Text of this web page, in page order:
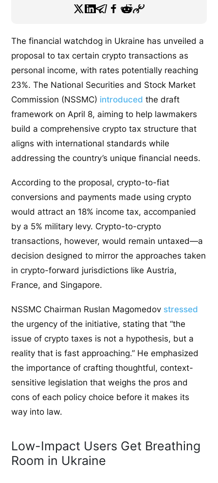
The financial watchdog in Ukraine has unveiled a
proposal to tax certain crypto transactions as
personal income, with rates potentially reaching
23%.The National Securities and Stock Market
Commission (NSSMC) introduced the draft
framework on April 8, aiming to help lawmakers
build a comprehensive crypto tax structure that
aligns with international standards while
addressing the country’s unique financial needs.
According to the proposal, crypto-to-fiat
conversions and payments made using crypto
would attract an 18% income tax, accompanied
by a 5% military levy. Crypto-to-crypto
transactions, however, would remain untaxed—a
decision designed to mirror the approaches taken
in crypto-forward jurisdictions like Austria,
France, and Singapore.
NSSMC Chairman Ruslan Magomedov stressed
the urgency of the initiative, stating that “the
issue of crypto taxes is not a hypothesis, but a
reality that is fast approaching.” He emphasized
the importance of crafting thoughtful, context-
sensitive legislation that weighs the pros and
cons of each policy choice before it makes its
way into law.
Low-Impact Users Get Breathing
Room in Ukraine